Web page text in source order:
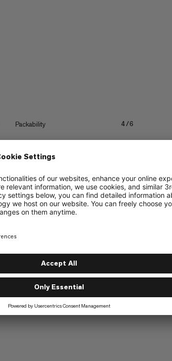
Packability 4/6
Quick drying
2/6 Freeriding